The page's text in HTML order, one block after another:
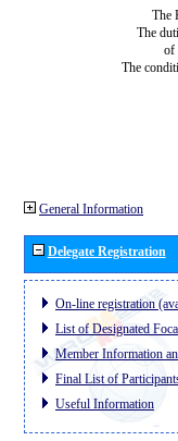
The
The
of
The
General Information
Delegate Registration
On-line registration
List of Designated
Member Information
Final List of
Useful Information